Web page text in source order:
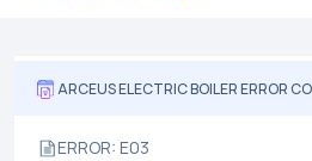
ARCEUS ELECTRIC BOILER ERROR
ERROR: E03